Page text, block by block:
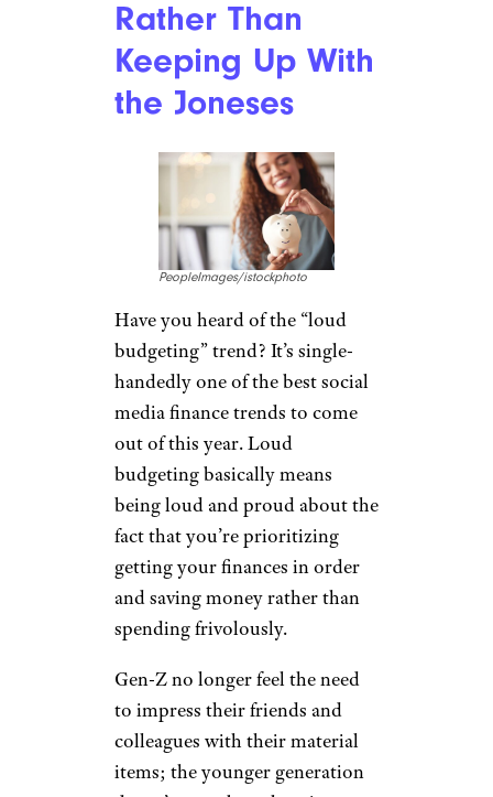
Their self-reliant attitude
toward the future means
they’ve already become more
careful with their money and
comfortably is to make their
own way in the world.
They’re not waiting to win the
lottery, hoping for a windfall
from a rich relative, or walking
around thinking the world
owes them something. Instead,
they’re banking on themselves
to create the future they want.
Sign up for our newsletter
Subscribe to Cheapism and get
exclusive tips, top deals, and money-